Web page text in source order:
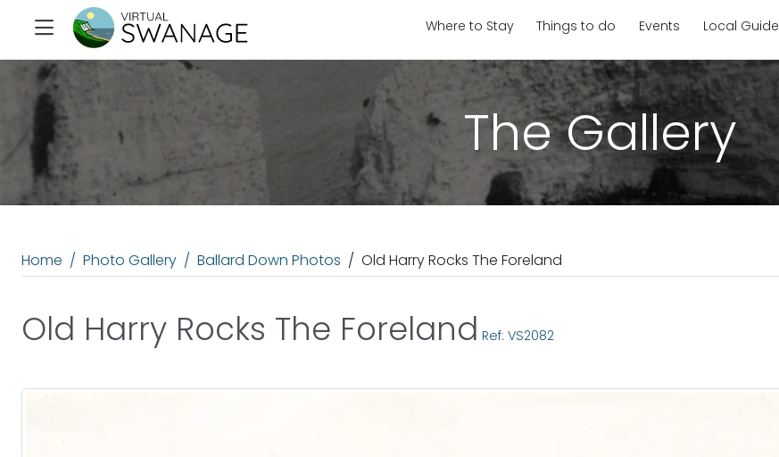
Where to Stay Things to do Events Local Guide
The Gallery
Home Photo Gallery Ballard Down Photos Old Harry Rocks The Foreland
Old Harry Rocks The Foreland Ref: VS2082